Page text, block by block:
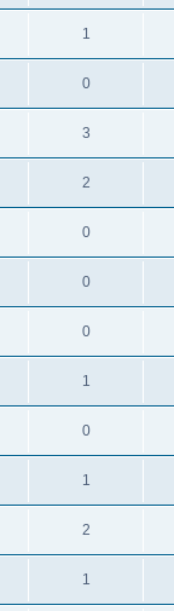
1
0
3
2
0
0
0
1
0
1
2
1